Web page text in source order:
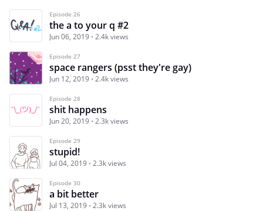
Episode 26
the a to your q #2
Jun 06, 2019 2.4k views
Episode 27
space rangers (psst they're gay)
Jun 12, 2019 2.4k views
Episode 28
shit happens
Jun 20, 2019 2.3k views
Episode 29
stupid!
Jul 04, 2019 2.3k views
Episode 30
a bit better
Jul 13, 2019 2.3k views